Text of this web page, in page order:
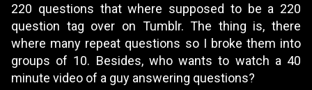
220 questions that where supposed to be a 220
question tag over on Tumblr. The thing is, there
where many repeat questions so I broke them into
groups of 10. Besides, who wants to watch a 40
minute video of a guy answering questions?